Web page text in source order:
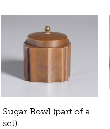
Sugar Bowl (part of a
set)